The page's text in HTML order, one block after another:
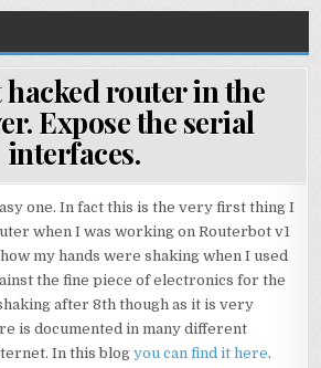
hacked router in the
Expose the serial
interfaces.
one. In fact this is the very first thing I
when I was working on Routerbot v1
my hands were shaking when I used
the fine piece of electronics for the
after 8th though as it is very
is documented in many different
In this blogyou can find it here.